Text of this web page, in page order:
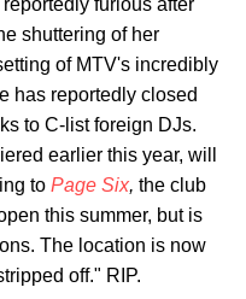
furious after
shuttering of her
of MTV's incredibly
has reportedly closed
to C-list foreign DJs.
earlier this year, will
to Page Six, the club
this summer, but is
The location is now
off." RIP.